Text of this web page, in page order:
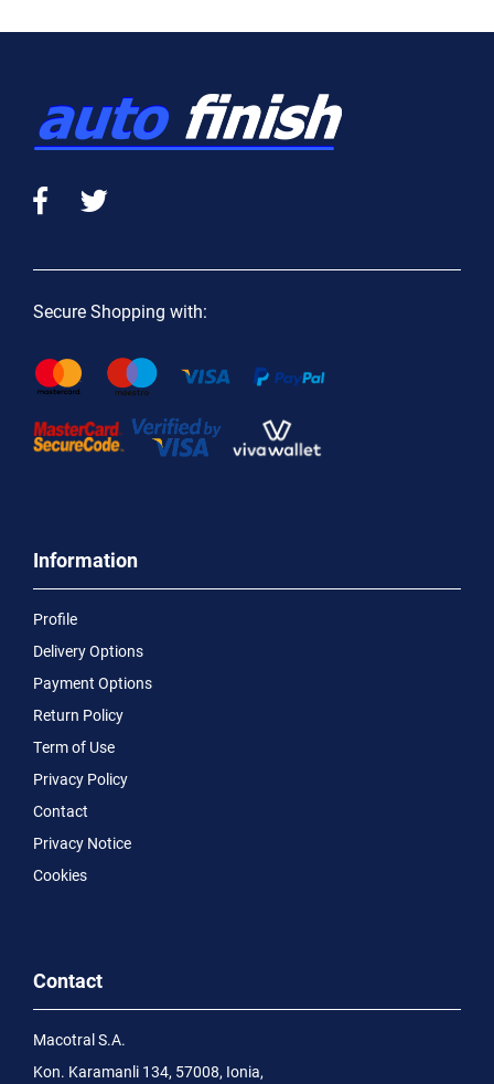
Secure Shopping with:
Information
Profile
Delivery Options
Payment Options
Return Policy
Term of Use
Privacy Policy
Contact
Privacy Notice
Cookies
Contact
Macotral S.A.
Kon. Karamanli 134, 57008, Ionia,